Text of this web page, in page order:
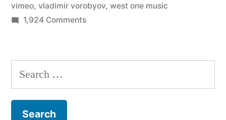
vimeo, vladimir vorobyov, west one music
1,924 Commentson
of
–
Search
for: